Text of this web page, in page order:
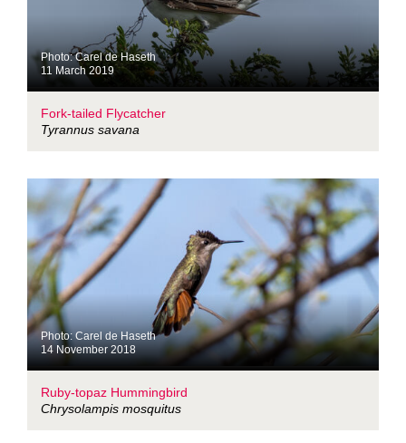
Photo: Carel de Haseth
11 March 2019
Fork-tailed Flycatcher
Tyrannus savana
Photo: Carel de Haseth
14 November 2018
Ruby-topaz Hummingbird
Chrysolampis mosquitus